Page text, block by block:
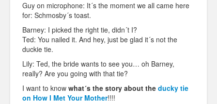
Guy on microphone: It´s the moment we all came here
for: Schmosby´s toast.
Barney: I picked the right tie, didn´t I?
Ted: You nailed it. And hey, just be glad it´s not the
duckie tie.
Lily: Ted, the bride wants to see you… oh Barney,
really? Are you going with that tie?
I want to know what´s the story about the ducky tie
on How I Met Your Mother!!!!